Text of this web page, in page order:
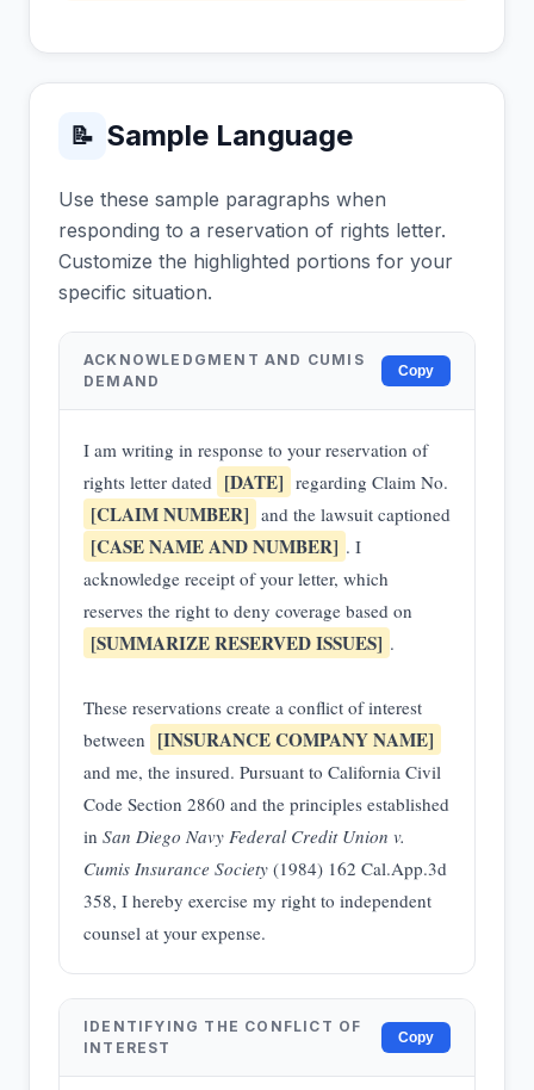
📝 Sample Language
Use these sample paragraphs when
responding to a reservation of rights letter.
Customize the highlighted portions for your
specific situation.
ACKNOWLEDGMENT AND CUMIS
DEMAND
Copy
I am writing in response to your reservation of
rights letter dated [DATE] regarding Claim No.
[CLAIM NUMBER] and the lawsuit captioned
[CASE NAME AND NUMBER] . I
acknowledge receipt of your letter, which
reserves the right to deny coverage based on
[SUMMARIZE RESERVED ISSUES] .
These reservations create a conflict of interest
between [INSURANCE COMPANY NAME]
and me, the insured. Pursuant to California Civil
Code Section 2860 and the principles established
in San Diego Navy Federal Credit Union v.
Cumis Insurance Society (1984) 162 Cal.App.3d
358, I hereby exercise my right to independent
counsel at your expense.
IDENTIFYING THE CONFLICT OF
INTEREST
Copy